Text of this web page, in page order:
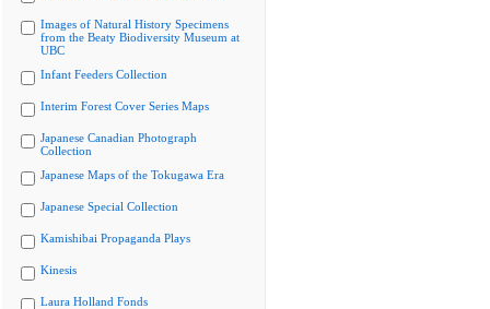
Images of Natural History Specimens
from the Beaty Biodiversity Museum at
UBC
Infant Feeders Collection
Interim Forest Cover Series Maps
Japanese Canadian Photograph
Collection
Japanese Maps of the Tokugawa Era
Japanese Special Collection
Kamishibai Propaganda Plays
Kinesis
Laura Holland Fonds